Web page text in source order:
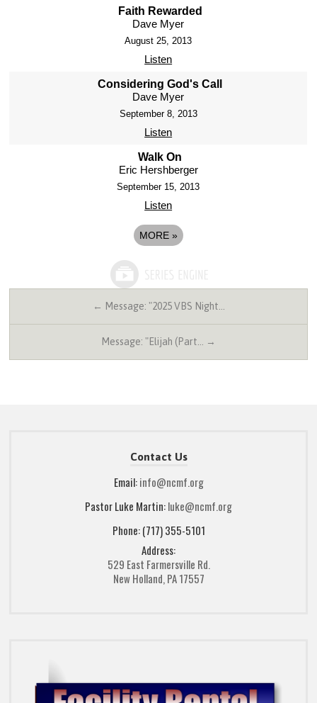
Faith Rewarded
Dave Myer
August 25, 2013
Listen
Considering God's Call
Dave Myer
September 8, 2013
Listen
Walk On
Eric Hershberger
September 15, 2013
Listen
MORE »
← Message: "2025 VBS Night…
Message: "Elijah (Part… →
Contact Us
Email:info@ncmf.org
Pastor Luke Martin:luke@ncmf.org
Phone: (717) 355-5101
Address:
529 East Farmersville Rd.
New Holland, PA 17557